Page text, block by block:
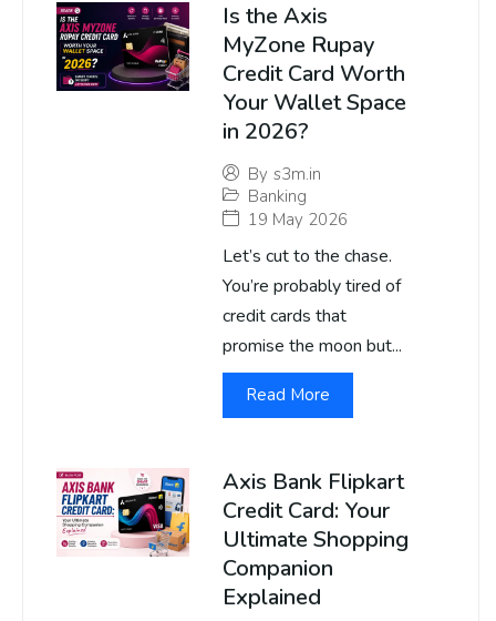
Is the Axis
MyZone Rupay
Credit Card Worth
Your Wallet Space
in 2026?
By s3m.in
Banking
19 May 2026
Let’s cut to the chase.
You’re probably tired of
credit cards that
promise the moon but...
Read More
Axis Bank Flipkart
Credit Card: Your
Ultimate Shopping
Companion
Explained